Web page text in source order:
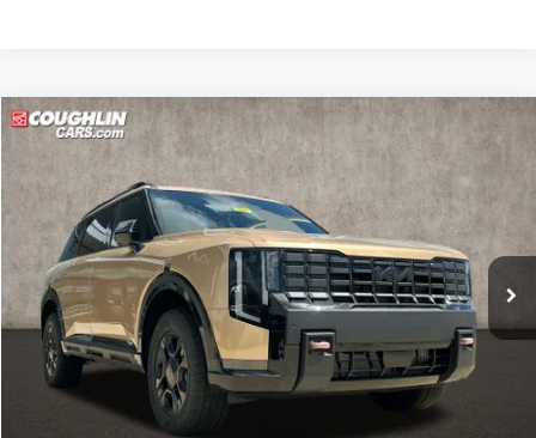
2027Kia Telluride X-Pro SX
Coughlin Kia of Lancaster
5XYPDES12VG026266Stock:L26589Model: JAC4485
In Stock Ext. Int.
$56,378
PRICE
Less
MSRP:
$55,980
Doc Fee
$398
Price:
Includes all dealer fees. Price excludes tax, title, & registration.
Compare Vehicle